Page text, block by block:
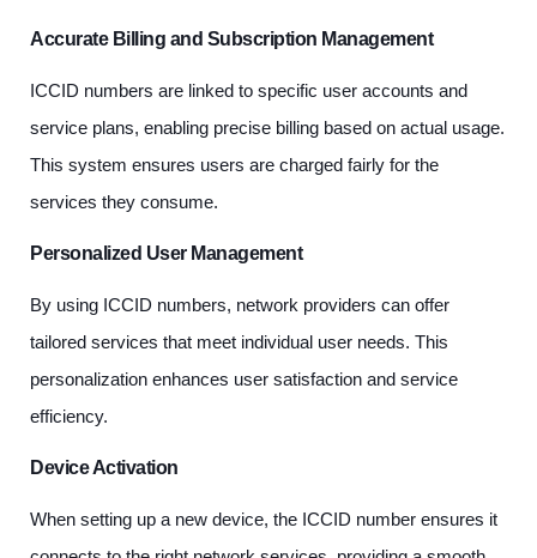
Accurate Billing and Subscription Management
ICCID numbers are linked to specific user accounts and
service plans, enabling precise billing based on actual usage.
This system ensures users are charged fairly for the
services they consume.
Personalized User Management
By using ICCID numbers, network providers can offer
tailored services that meet individual user needs. This
personalization enhances user satisfaction and service
efficiency.
Device Activation
When setting up a new device, the ICCID number ensures it